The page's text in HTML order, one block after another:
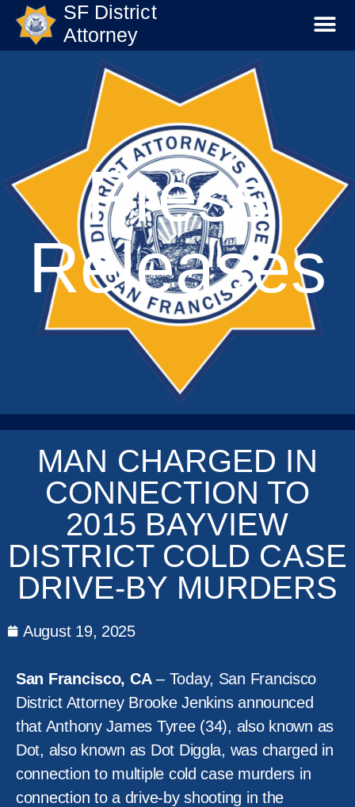
SF District
Attorney
Press
Releases
MAN CHARGED IN
CONNECTION TO
2015 BAYVIEW
DISTRICT COLD CASE
DRIVE-BY MURDERS
August 19, 2025
San Francisco, CA– Today, San Francisco
District Attorney Brooke Jenkins announced
that Anthony James Tyree (34), also known as
Dot, also known as Dot Diggla, was charged in
connection to multiple cold case murders in
connection to a drive-by shooting in the